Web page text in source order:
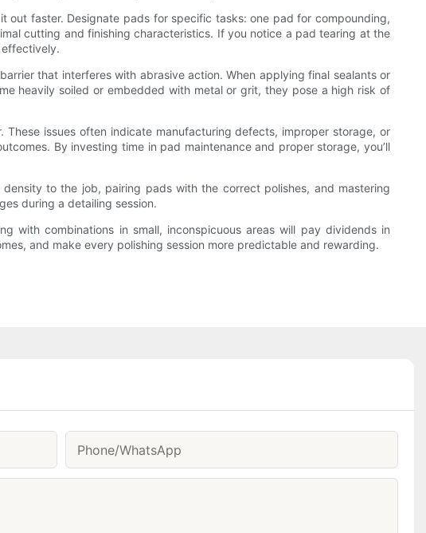
out faster. Designate pads for specific tasks: one pad for compounding,
cutting and finishing characteristics. If you notice a pad tearing at the
that interferes with abrasive action. When applying final sealants or
heavily soiled or embedded with metal or grit, they pose a high risk of
issues often indicate manufacturing defects, improper storage, or
By investing time in pad maintenance and proper storage, you’ll
to the job, pairing pads with the correct polishes, and mastering
during a detailing session.
with combinations in small, inconspicuous areas will pay dividends in
and make every polishing session more predictable and rewarding.
Phone/whatsApp